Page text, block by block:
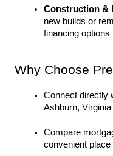
Construction &
new builds or
financing options
Why Choose
Connect directly
Ashburn, Virginia
Compare
convenient place